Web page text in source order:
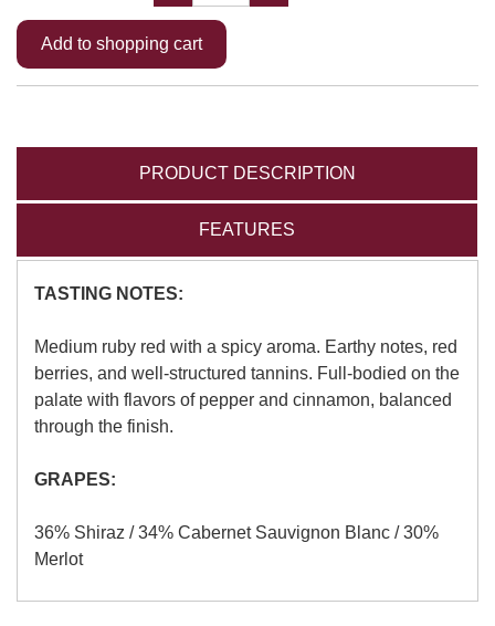
PRODUCT DESCRIPTION
FEATURES
TASTING NOTES:
Medium ruby red with a spicy aroma. Earthy notes, red
berries, and well-structured tannins. Full-bodied on the
palate with flavors of pepper and cinnamon, balanced
through the finish.
GRAPES:
36% Shiraz / 34% Cabernet Sauvignon Blanc / 30%
Merlot